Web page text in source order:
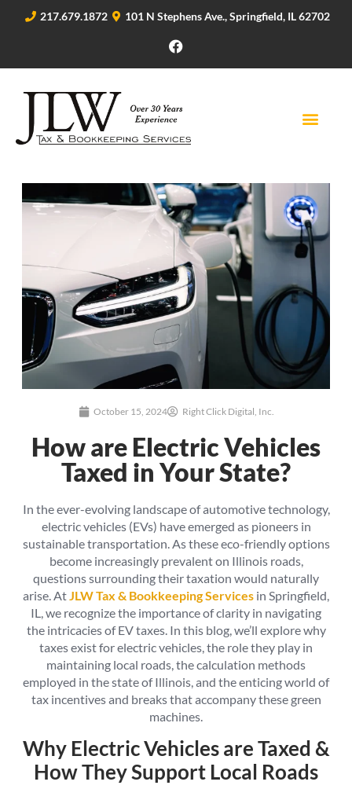
217.679.1872 101 N Stephens Ave., Springfield, IL 62702
October 15, 2024 Right Click Digital, Inc.
How are Electric Vehicles
Taxed in Your State?
In the ever-evolving landscape of automotive technology,
electric vehicles (EVs) have emerged as pioneers in
sustainable transportation. As these eco-friendly options
become increasingly prevalent on Illinois roads,
questions surrounding their taxation would naturally
arise. At JLW Tax & Bookkeeping Services in Springfield,
IL, we recognize the importance of clarity in navigating
the intricacies of EV taxes. In this blog, we’ll explore why
taxes exist for electric vehicles, the role they play in
maintaining local roads, the calculation methods
employed in the state of Illinois, and the enticing world of
tax incentives and breaks that accompany these green
machines.
Why Electric Vehicles are Taxed &
How They Support Local Roads